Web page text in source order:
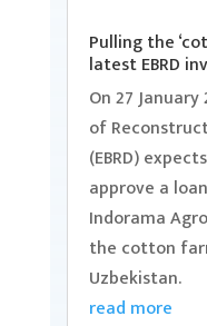
Pulling the
latest EBRD
On 27
of
(EBRD)
approve a
Indorama
the cotton
Uzbekistan.
read more